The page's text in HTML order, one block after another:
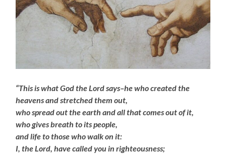
“This is what God the Lord says–he who created the
heavens and stretched them out,
who spread out the earth and all that comes out of it,
who gives breath to its people,
and life to those who walk on it:
I, the Lord, have called you in righteousness;